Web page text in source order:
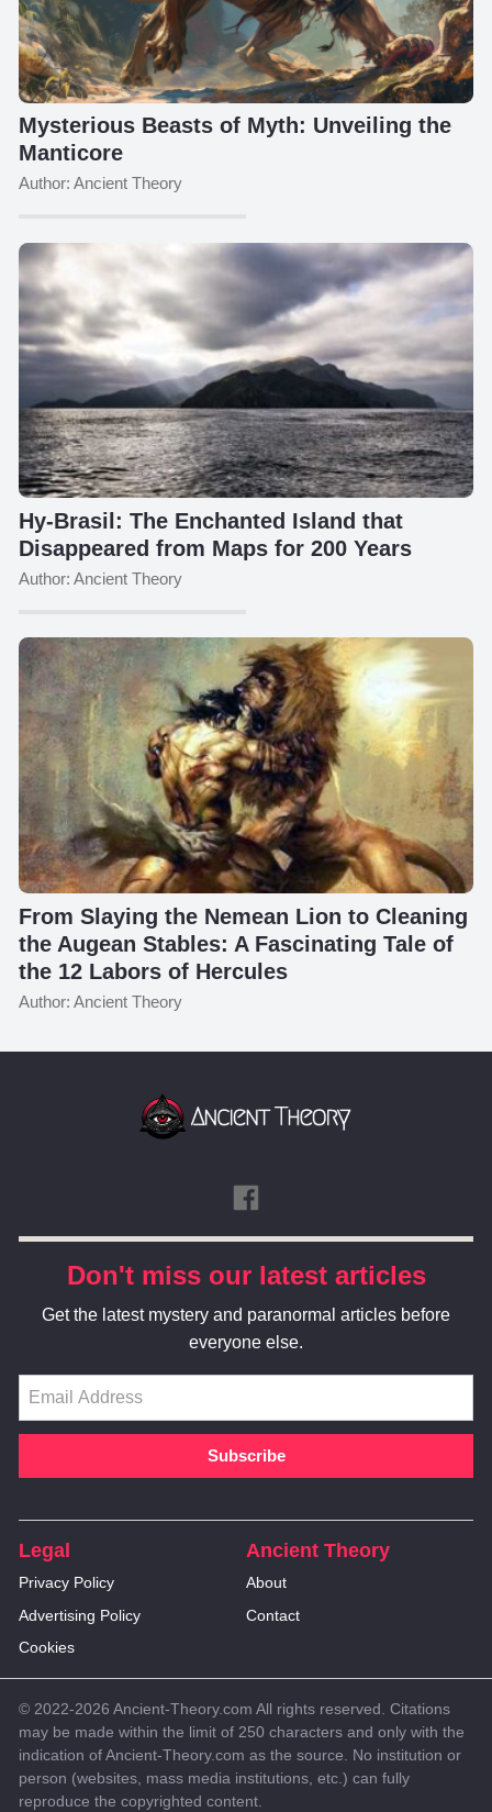
Mysterious Beasts of Myth: Unveiling the
Manticore
Author: Ancient Theory
Hy-Brasil: The Enchanted Island that
Disappeared from Maps for 200 Years
Author: Ancient Theory
From Slaying the Nemean Lion to Cleaning
the Augean Stables: A Fascinating Tale of
the 12 Labors of Hercules
Author: Ancient Theory
Don't miss our latest articles
Get the latest mystery and paranormal articles before
everyone else.
Legal
Privacy Policy
Advertising Policy
Cookies
Ancient Theory
About
Contact
© 2022-2026 Ancient-Theory.com All rights reserved. Citations
may be made within the limit of 250 characters and only with the
indication of Ancient-Theory.com as the source. No institution or
person (websites, mass media institutions, etc.) can fully
reproduce the copyrighted content.